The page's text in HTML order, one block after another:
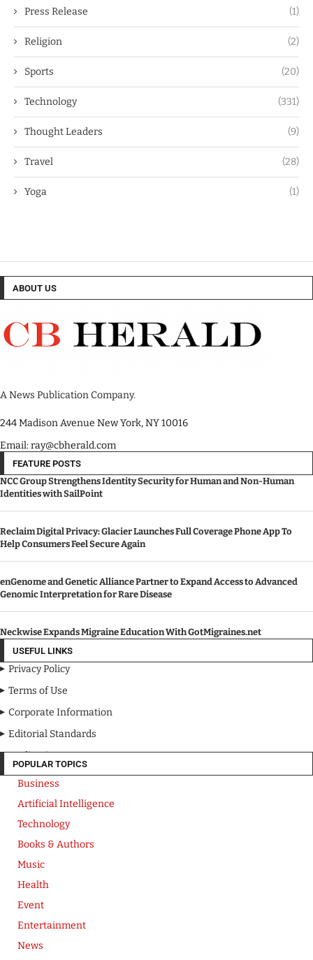
Press Release (1)
Religion (2)
Sports (20)
Technology (331)
Thought Leaders (9)
Travel (28)
Yoga (1)
ABOUT US
A News Publication Company.
244 Madison Avenue New York, NY 10016
Email: ray@cbherald.com
FEATURE POSTS
NCC Group Strengthens Identity Security for Human and Non-Human
Identities with SailPoint
Reclaim Digital Privacy: Glacier Launches Full Coverage Phone App To
Help Consumers Feel Secure Again
enGenome and Genetic Alliance Partner to Expand Access to Advanced
Genomic Interpretation for Rare Disease
Neckwise Expands Migraine Education With GotMigraines.net
USEFUL LINKS
Privacy Policy
Terms of Use
Corporate Information
Editorial Standards
Media Kit
POPULAR TOPICS
Business
Artificial Intelligence
Technology
Books & Authors
Music
Health
Event
Entertainment
News